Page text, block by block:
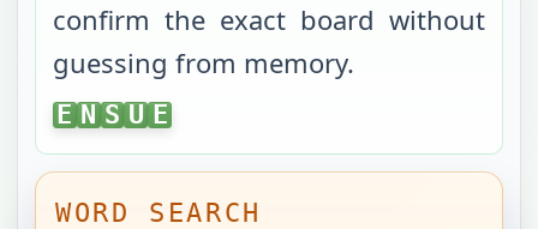
confirm the exact board without
guessing from memory.
ENSUE
E N S U E
WORD SEARCH